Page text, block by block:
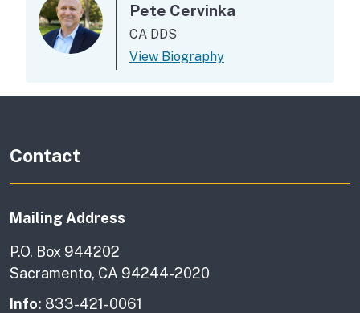
Pete Cervinka
CA DDS
View Biography
Contact
Mailing Address
P.O. Box 944202
Sacramento, CA 94244-2020
Info: 833-421-0061